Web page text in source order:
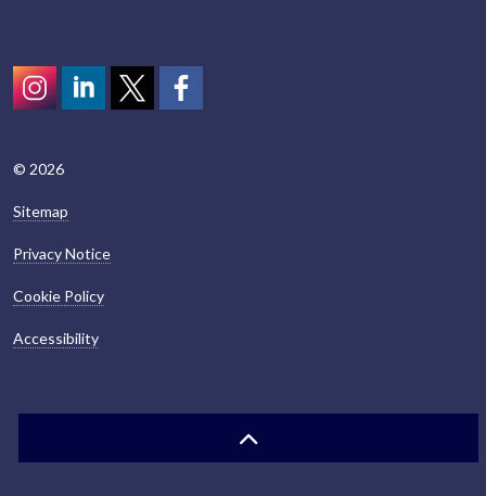
© 2026
Sitemap
Privacy Notice
Cookie Policy
Accessibility